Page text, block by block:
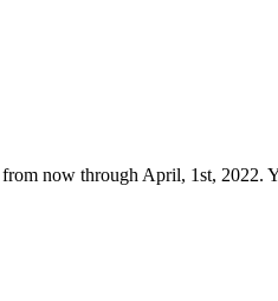
now through April, 1st,